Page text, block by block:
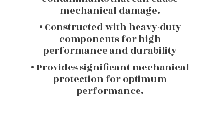
mechanical damage.
• Constructed with heavy-duty
components for high
performance and durability
• Provides significant mechanical
protection for optimum
performance.